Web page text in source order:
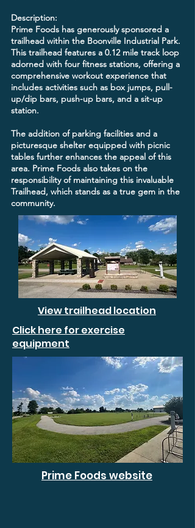
Description:
Prime Foods has generously sponsored a
trailhead within the Boonville Industrial Park.
This trailhead features a 0.12 mile track loop
adorned with four fitness stations, offering a
comprehensive workout experience that
includes activities such as box jumps, pull-
up/dip bars, push-up bars, and a sit-up
station.
The addition of parking facilities and a
picturesque shelter equipped with picnic
tables further enhances the appeal of this
area. Prime Foods also takes on the
responsibility of maintaining this invaluable
Trailhead, which stands as a true gem in the
community.
View trailhead location
Click here for exercise
equipment
Prime Foods website